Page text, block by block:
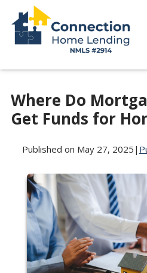
Where Do
Get Funds for
Published on May 27, 2025 |